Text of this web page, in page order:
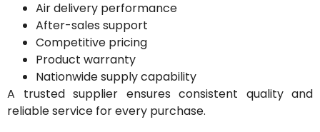
Air delivery performance
After-sales support
Competitive pricing
Product warranty
Nationwide supply capability
A trusted supplier ensures consistent quality and
reliable service for every purchase.